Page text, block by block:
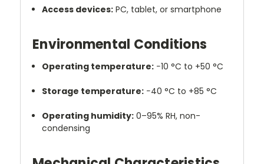
Access devices: PC, tablet, or smartphone
Environmental Conditions
Operating temperature: −10 °C to +50 °C
Storage temperature: −40 °C to +85 °C
Operating humidity: 0–95% RH, non-
condensing